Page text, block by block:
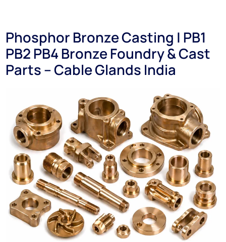
Phosphor Bronze Casting | PB1
PB2 PB4 Bronze Foundry & Cast
Parts – Cable Glands India